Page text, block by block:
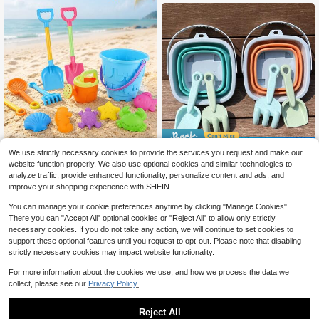
NEW A Set Of Beach Toys Suitable
For Children, Including A Large San
d Shovel, A Bucket For Building Cas
tles, And Tools For Digging In The S
and, Perfect As A Gift Choice For C
hristmas, Thanksgiving, And Summ
er, Available In Multiple Colors
$12.07 -15%
dom Colors And Styles
Save $0.77
Kids Beach Toy Set - Multifunction
al Foldable Bucket, Shovel, Outdoor
Toys, Sand & Snow Play Tools, Port
erfect Gift For Boys & Girls Holiday
Party, Beach Supplies, Kids Entertai
nment, Party Favors, Halloween, Ch
ristmas, Thanksgiving
80+ sold
$
We use strictly necessary cookies to provide the services you request and make our
website function properly. We also use optional cookies and similar technologies to
analyze traffic, provide enhanced functionality, personalize content and ads, and
improve your shopping experience with SHEIN.
You can manage your cookie preferences anytime by clicking "Manage Cookies".
There you can "Accept All" optional cookies or "Reject All" to allow only strictly
necessary cookies. If you do not take any action, we will continue to set cookies to
support these optional features until you request to opt-out. Please note that disabling
strictly necessary cookies may impact website functionality.
For more information about the cookies we use, and how we process the data we
collect, please see our Privacy Policy.
Reject All